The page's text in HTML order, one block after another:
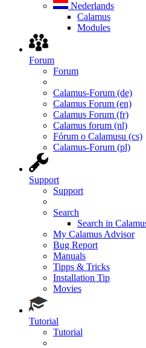
Nederlands
Calamus
Modules
Forum
Forum
Calamus-Forum (de)
Calamus Forum (en)
Calamus Forum (fr)
Calamus forum (nl)
Fórum o Calamusu (cs)
Calamus-Forum (pl)
Support
Support
Search
Search in
My Calamus Advisor
Bug Report
Manuals
Tipps & Tricks
Installation Tip
Movies
Tutorial
Tutorial